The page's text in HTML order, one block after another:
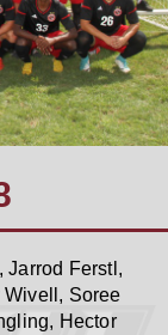
Jarrod Ferstl,
Soree
Hector